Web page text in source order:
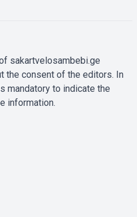
sakartvelosambebi.ge
the consent of the editors. In
mandatory to indicate the
information.